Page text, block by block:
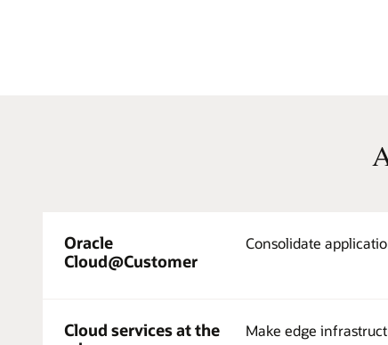
Oracle
Cloud@Customer
Consolidate
Cloud services at the
Make edge